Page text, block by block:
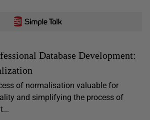
Database Development:
of normalisation valuable for
and simplifying the process of